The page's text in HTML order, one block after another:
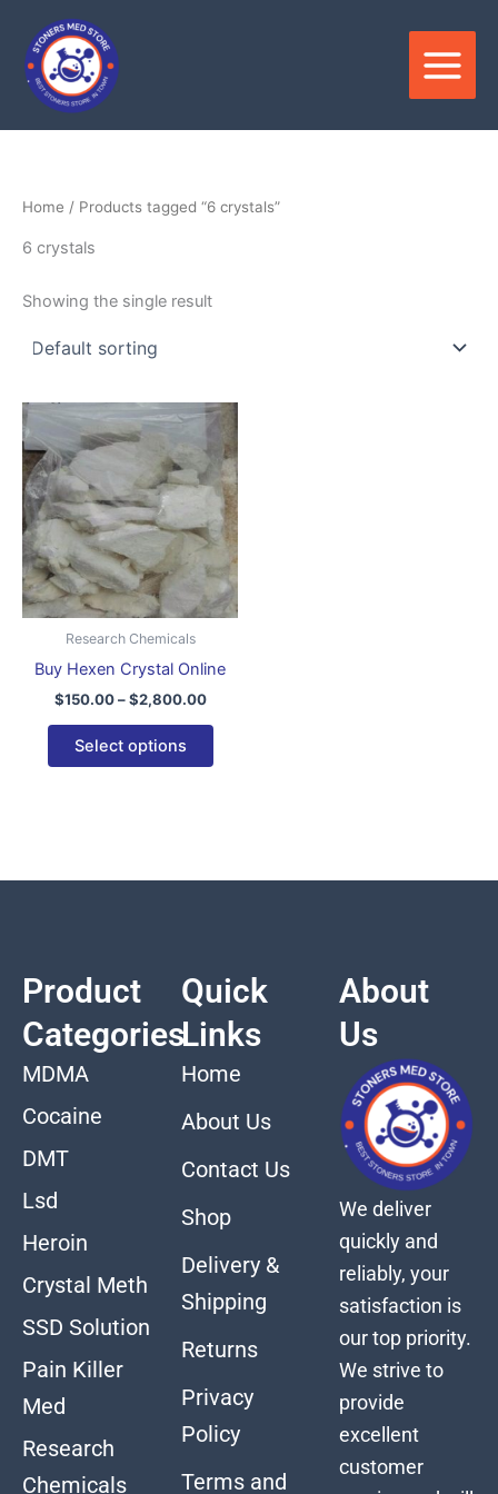
content
Home / Products tagged “6 crystals”
6 crystals
Showing the single result
Research Chemicals
Buy Hexen Crystal Online
$150.00 – $2,800.00
Price
range:
$150.00
through
$2,800.00
Select options
This
product
has
multiple
variants.
The
options
may
on
product
page
Product
Categories
MDMA
Cocaine
DMT
Lsd
Heroin
Crystal Meth
SSD Solution
Pain Killer
Med
Research
Chemicals
Quick
Links
Home
About Us
Contact Us
Shop
Delivery &
Shipping
Returns
Privacy
Policy
Terms and
About
Us
We deliver
quickly and
reliably, your
satisfaction is
our top priority.
We strive to
provide
excellent
customer